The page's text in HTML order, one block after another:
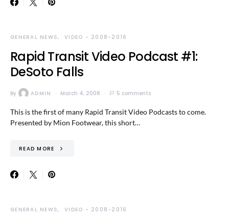
GENERAL NEWS VIDEO - 2008-2016
Rapid Transit Video Podcast #1:
DeSoto Falls
By ADMIN March 4, 2008 5 comments
This is the first of many Rapid Transit Video Podcasts to come.
Presented by Mion Footwear, this short…
READ MORE
GENERAL NEWS VIDEO - 2008-2016